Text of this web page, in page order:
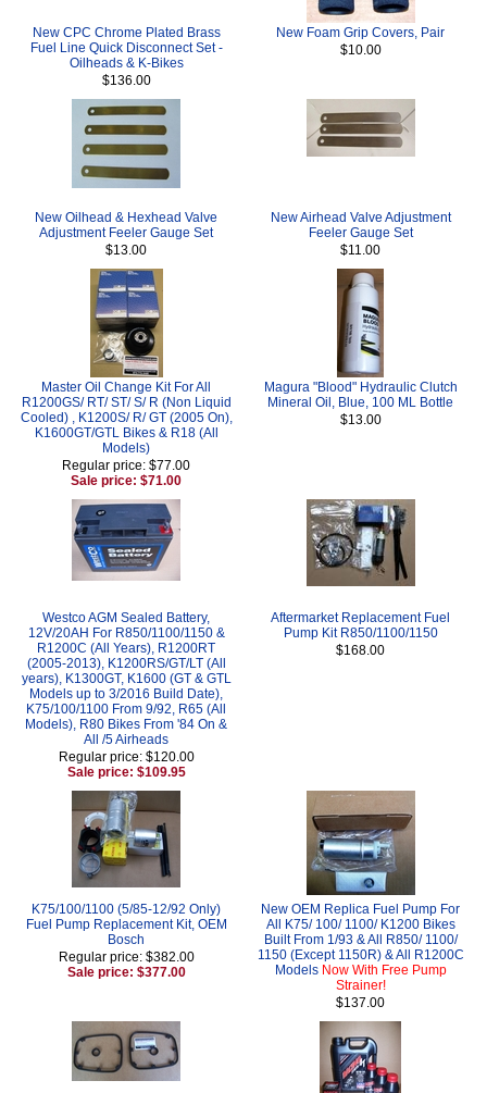
New CPC Chrome Plated Brass
Fuel Line Quick Disconnect Set -
Oilheads & K-Bikes
$136.00
New Foam Grip Covers, Pair
$10.00
New Oilhead & Hexhead Valve
Adjustment Feeler Gauge Set
$13.00
New Airhead Valve Adjustment
Feeler Gauge Set
$11.00
Master Oil Change Kit For All
R1200GS/ RT/ ST/ S/ R (Non Liquid
Cooled) , K1200S/ R/ GT (2005 On),
K1600GT/GTL Bikes & R18 (All
Models)
Regular price: $77.00
Sale price: $71.00
Magura "Blood" Hydraulic Clutch
Mineral Oil, Blue, 100 ML Bottle
$13.00
Westco AGM Sealed Battery,
12V/20AH For R850/1100/1150 &
R1200C (All Years), R1200RT
(2005-2013), K1200RS/GT/LT (All
years), K1300GT, K1600 (GT & GTL
Models up to 3/2016 Build Date),
K75/100/1100 From 9/92, R65 (All
Models), R80 Bikes From '84 On &
All /5 Airheads
Regular price: $120.00
Sale price: $109.95
Aftermarket Replacement Fuel
Pump Kit R850/1100/1150
$168.00
K75/100/1100 (5/85-12/92 Only)
Fuel Pump Replacement Kit, OEM
Bosch
Regular price: $382.00
Sale price: $377.00
New OEM Replica Fuel Pump For
All K75/ 100/ 1100/ K1200 Bikes
Built From 1/93 & All R850/ 1100/
1150 (Except 1150R) & All R1200C
Models Now With Free Pump
Strainer!
$137.00